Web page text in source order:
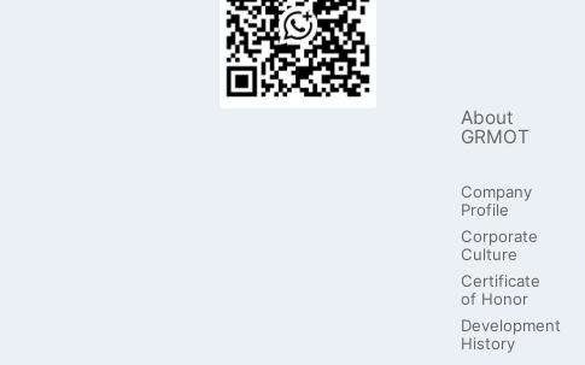
About
GRMOT
Company
Profile
Corporate
Culture
Certificate
of Honor
Development
History